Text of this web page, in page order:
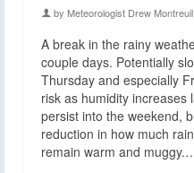
by Meteorologist Drew Montreuil
A break in the rainy
couple days. Potentially
Thursday and especially
risk as humidity increases
persist into the weekend,
reduction in how much
remain warm and